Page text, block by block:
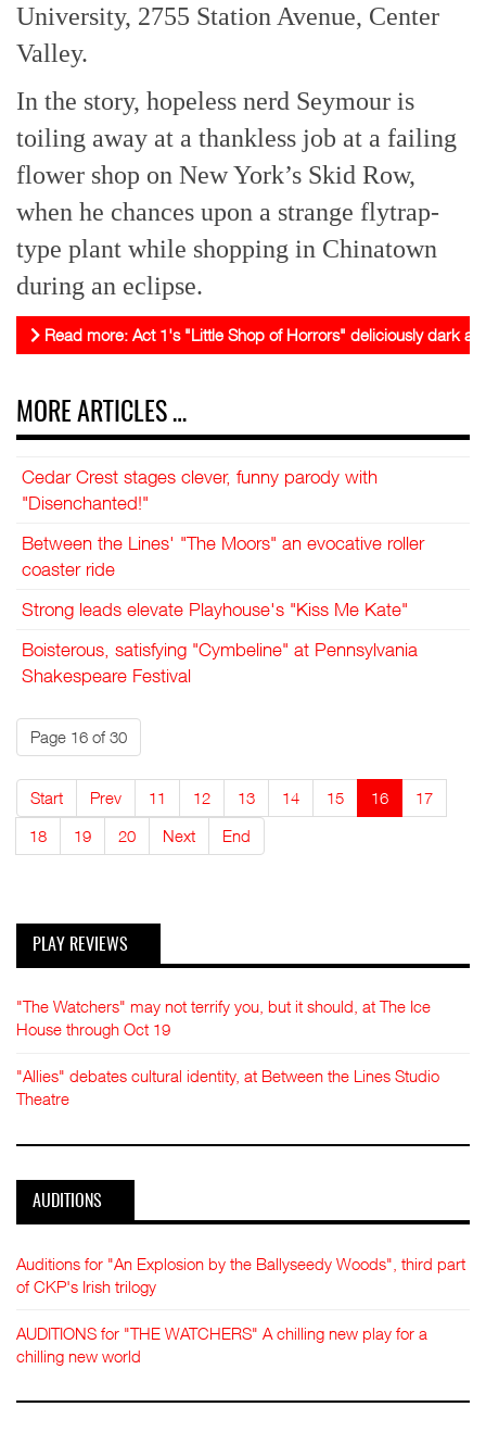
University, 2755 Station Avenue, Center
Valley.
In the story, hopeless nerd Seymour is
toiling away at a thankless job at a failing
flower shop on New York’s Skid Row,
when he chances upon a strange flytrap-
type plant while shopping in Chinatown
during an eclipse.
Read more: Act 1's "Little Shop of Horrors" deliciously dark
MORE ARTICLES …
Cedar Crest stages clever, funny parody with
"Disenchanted!"
Between the Lines' "The Moors" an evocative roller
coaster ride
Strong leads elevate Playhouse's "Kiss Me Kate"
Boisterous, satisfying "Cymbeline" at Pennsylvania
Shakespeare Festival
Page 16 of 30
Start Prev 11 12 13 14 15 16
17
18
19 20 Next End
PLAY REVIEWS
"The Watchers" may not terrify you, but it should, at The Ice
House through Oct 19
"Allies" debates cultural identity, at Between the Lines Studio
Theatre
AUDITIONS
Auditions for "An Explosion by the Ballyseedy Woods", third part
of CKP's Irish trilogy
AUDITIONS for "THE WATCHERS" A chilling new play for a
chilling new world